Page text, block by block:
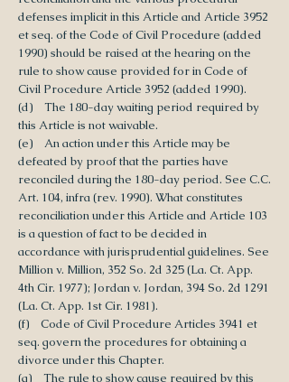
defenses implicit in this Article and Article 3952
et seq. of the Code of Civil Procedure (added
1990) should be raised at the hearing on the
rule to show cause provided for in Code of
Civil Procedure Article 3952 (added 1990).
(d) The 180-day waiting period required by
this Article is not waivable.
(e) An action under this Article may be
defeated by proof that the parties have
reconciled during the 180-day period. See C.C.
Art. 104, infra (rev. 1990). What constitutes
reconciliation under this Article and Article 103
is a question of fact to be decided in
accordance with jurisprudential guidelines. See
Million v. Million, 352 So. 2d 325 (La. Ct. App.
4th Cir. 1977); Jordan v. Jordan, 394 So. 2d 1291
(La. Ct. App. 1st Cir. 1981).
(f) Code of Civil Procedure Articles 3941 et
seq. govern the procedures for obtaining a
divorce under this Chapter.
(g) The rule to show cause required by this